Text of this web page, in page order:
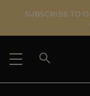
SUBSCRIBE TO